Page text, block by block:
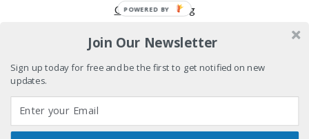
Tags
70s bands 80s movies Batman
Continue readingWe
on
protecting
interests
Join Our Newsletter
Sign up today for free and be the first to get notified on new
updates.
POWERED BY